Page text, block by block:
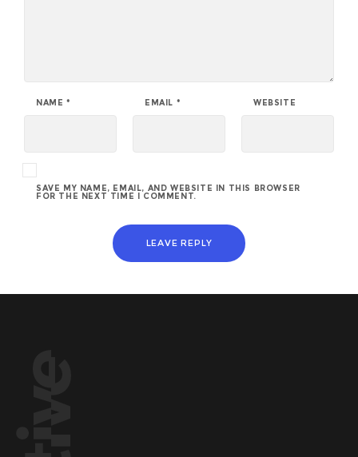
NAME * EMAIL * WEBSITE
SAVE MY NAME, EMAIL, AND WEBSITE IN THIS BROWSER
FOR THE NEXT TIME I COMMENT.